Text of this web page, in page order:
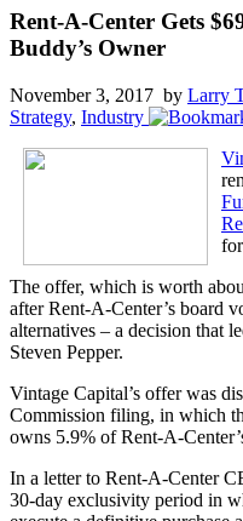
Rent-A-Center Gets
Buddy’s Owner
November 3, 2017 by Larry
Strategy, Industry
The offer, which is worth
after Rent-A-Center’s board
alternatives – a decision that
Steven Pepper.
Vintage Capital’s offer was
Commission filing, in which
owns 5.9% of Rent-A-
In a letter to Rent-A-Center
30-day exclusivity period in